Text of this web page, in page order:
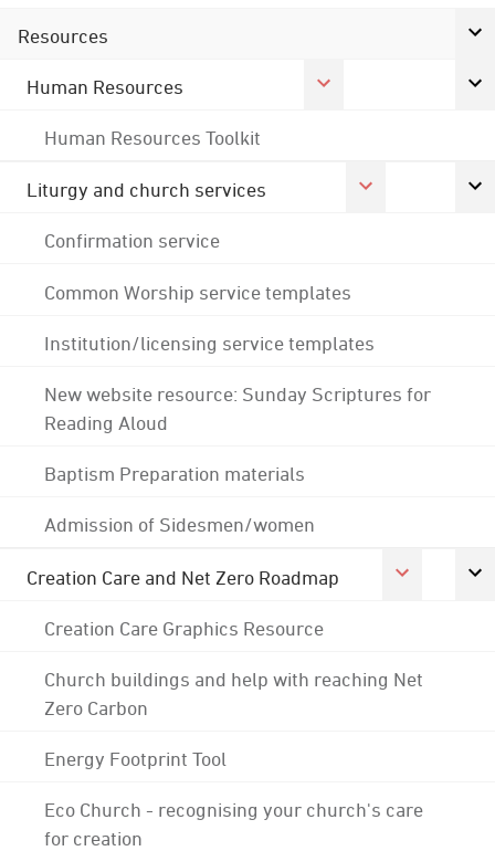
Resources
Human Resources
Human Resources Toolkit
Liturgy and church services
Confirmation service
Common Worship service templates
Institution/licensing service templates
New website resource: Sunday Scriptures for
Reading Aloud
Baptism Preparation materials
Admission of Sidesmen/women
Creation Care and Net Zero Roadmap
Creation Care Graphics Resource
Church buildings and help with reaching Net
Zero Carbon
Energy Footprint Tool
Eco Church - recognising your church's care
for creation